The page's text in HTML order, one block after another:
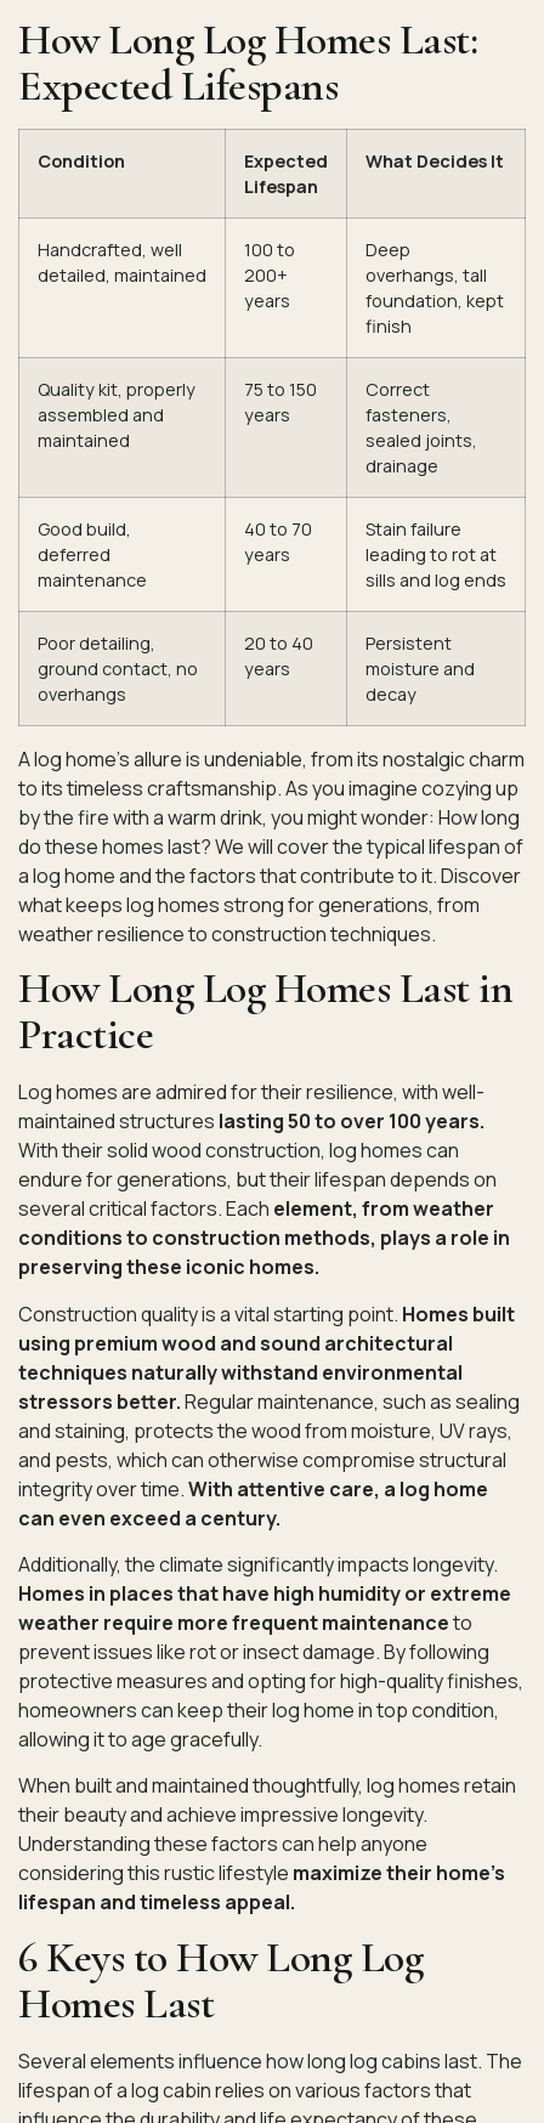
How Long Log Homes Last:
Expected Lifespans
Condition
Expected
Lifespan
What Decides It
Handcrafted, well
detailed, maintained
100 to
200+
years
Deep
overhangs, tall
foundation, kept
finish
Quality kit, properly
assembled and
maintained
75 to 150
years
Correct
fasteners,
sealed joints,
drainage
Good build,
deferred
maintenance
40 to 70
years
Stain failure
leading to rot at
sills and log ends
Poor detailing,
ground contact, no
overhangs
20 to 40
years
Persistent
moisture and
decay
A log home’s allure is undeniable, from its nostalgic charm
to its timeless craftsmanship. As you imagine cozying up
by the fire with a warm drink, you might wonder: How long
do these homes last? We will cover the typical lifespan of
a log home and the factors that contribute to it. Discover
what keeps log homes strong for generations, from
weather resilience to construction techniques.
How Long Log Homes Last in
Practice
Log homes are admired for their resilience, with well-
maintained structures lasting 50 to over 100 years.
With their solid wood construction, log homes can
endure for generations, but their lifespan depends on
several critical factors. Each element, from weather
conditions to construction methods, plays a role in
preserving these iconic homes.
Construction quality is a vital starting point. Homes built
using premium wood and sound architectural
techniques naturally withstand environmental
stressors better.Regular maintenance, such as sealing
and staining, protects the wood from moisture, UV rays,
and pests, which can otherwise compromise structural
integrity over time.With attentive care, a log home
can even exceed a century.
Additionally, the climate significantly impacts longevity.
Homes in places that have high humidity or extreme
weather require more frequent maintenanceto
prevent issues like rot or insect damage. By following
protective measures and opting for high-quality finishes,
homeowners can keep their log home in top condition,
allowing it to age gracefully.
When built and maintained thoughtfully, log homes retain
their beauty and achieve impressive longevity.
Understanding these factors can help anyone
considering this rustic lifestyle maximize their home’s
lifespan and timeless appeal.
6 Keys to How Long Log
Homes Last
Several elements influence how long log cabins last. The
lifespan of a log cabin relies on various factors that